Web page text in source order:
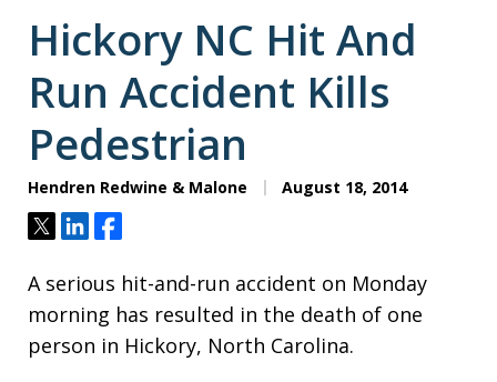
and Their Families
Hickory NC Hit And
Run Accident Kills
Pedestrian
Hendren Redwine & Malone August 18, 2014
TweetShareShare
A serious hit-and-run accident on Monday
morning has resulted in the death of one
person in Hickory, North Carolina.